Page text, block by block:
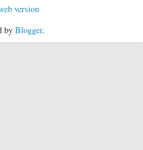
version
by Blogger.